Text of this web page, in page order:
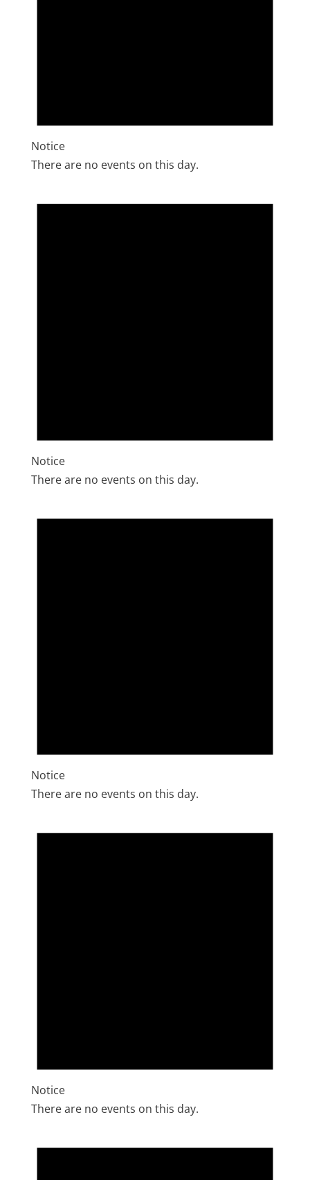
Notice
There are no events on this day.
Notice
There are no events on this day.
Notice
There are no events on this day.
Notice
There are no events on this day.